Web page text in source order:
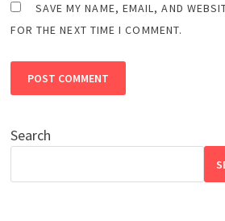
SAVE MY NAME, EMAIL, AND
FOR THE NEXT TIME I COMMENT.
Search